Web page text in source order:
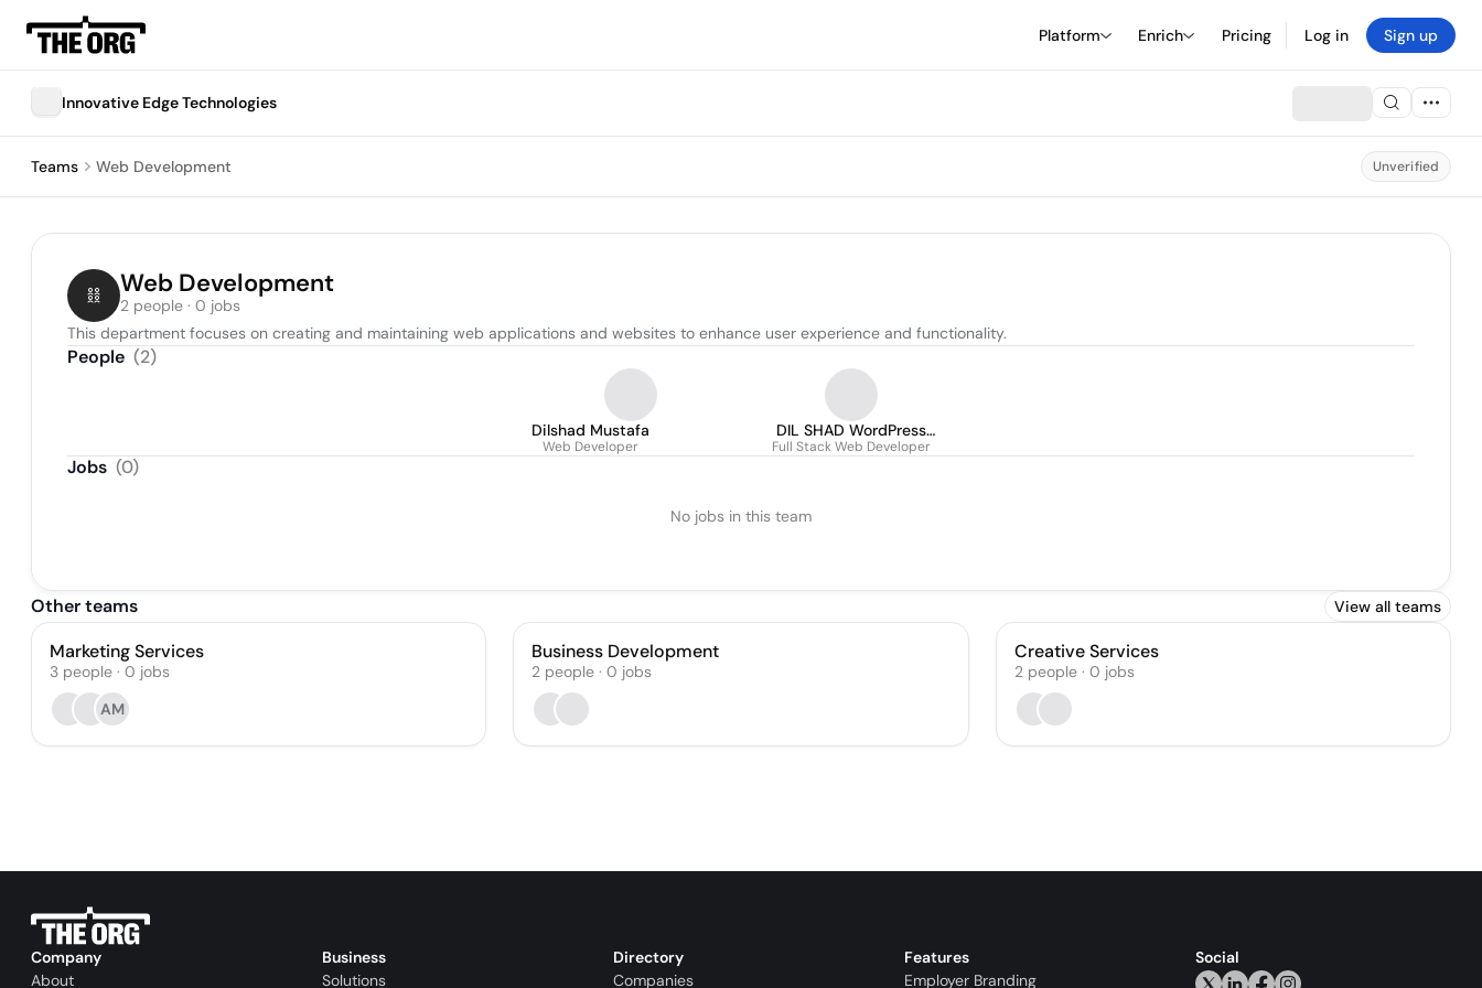
Platform Enrich Pricing Log in Sign up
Innovative Edge Technologies
Teams Web Development Unverified
Web Development
2 people · 0 jobs
This department focuses on creating and maintaining web applications and websites to enhance user experience and functionality.
People (2)
Dilshad Mustafa
Web Developer
DIL SHAD WordPress
Developer
Full Stack Web Developer
Jobs (0)
No jobs in this team
Other teams View all teams
Marketing Services
3 people · 0 jobs
AM
Business Development
2 people · 0 jobs
Creative Services
2 people· 0 jobs
Company
About
Business
Solutions
Directory
Companies
Features
Employer Branding
Social